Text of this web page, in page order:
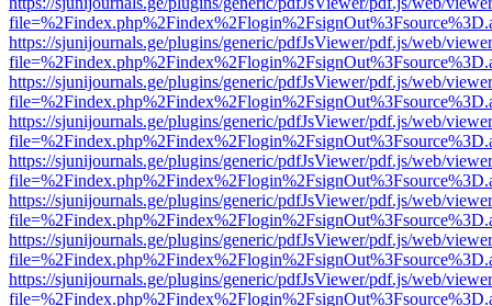
https://sjunijournals.ge/plugins/generic/pdfJsViewer/pdf.js/web/
https://sjunijournals.ge/plugins/generic/pdfJsViewer/pdf.js/web/
https://sjunijournals.ge/plugins/generic/pdfJsViewer/pdf.js/web/
https://sjunijournals.ge/plugins/generic/pdfJsViewer/pdf.js/web/
https://sjunijournals.ge/plugins/generic/pdfJsViewer/pdf.js/web/
https://sjunijournals.ge/plugins/generic/pdfJsViewer/pdf.js/web/
https://sjunijournals.ge/plugins/generic/pdfJsViewer/pdf.js/web/